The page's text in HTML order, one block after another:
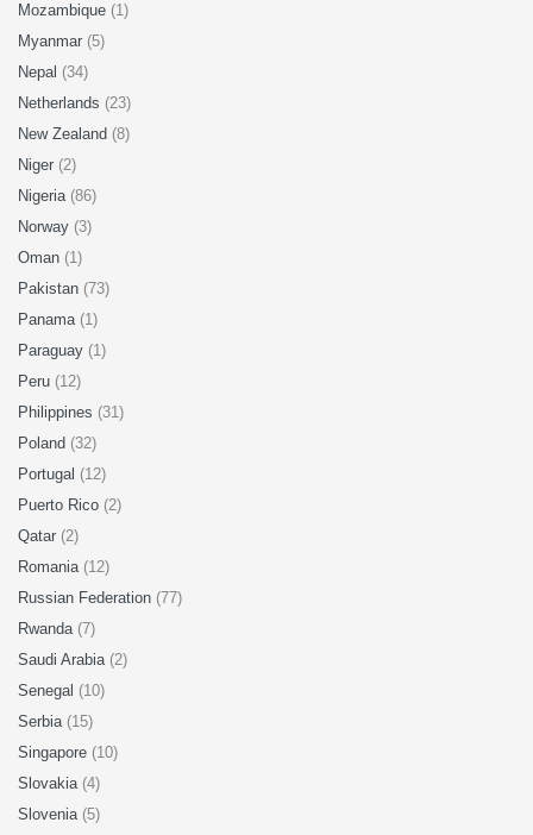
Mozambique (1)
Myanmar (5)
Nepal (34)
Netherlands (23)
New Zealand (8)
Niger (2)
Nigeria (86)
Norway (3)
Oman (1)
Pakistan (73)
Panama (1)
Paraguay (1)
Peru (12)
Philippines (31)
Poland (32)
Portugal (12)
Puerto Rico (2)
Qatar (2)
Romania (12)
Russian Federation (77)
Rwanda (7)
Saudi Arabia (2)
Senegal (10)
Serbia (15)
Singapore (10)
Slovakia (4)
Slovenia (5)